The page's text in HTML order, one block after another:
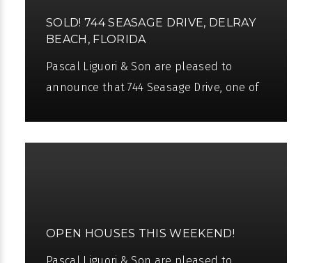
SOLD! 744 SEASAGE DRIVE, DELRAY
BEACH, FLORIDA
Pascal Liguori & Son are pleased to
announce that 744 Seasage Drive, one of
OPEN HOUSES THIS WEEKEND!